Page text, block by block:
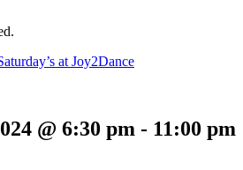
at Joy2Dance
@ 6:30 pm - 11:00 pm